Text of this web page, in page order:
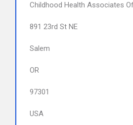
Childhood Health Associates
891 23rd St NE
Salem
OR
97301
USA